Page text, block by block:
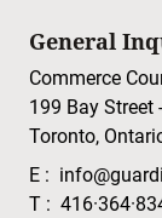
General
Commerce
199 Bay Street
Toronto,
E :
T :